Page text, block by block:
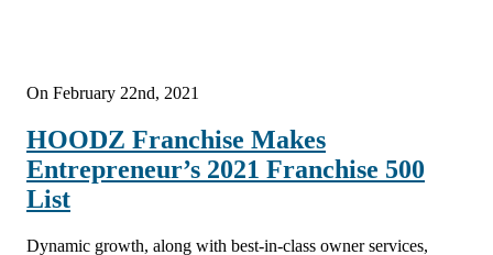
On February 22nd, 2021
HOODZ Franchise Makes
Entrepreneur’s 2021 Franchise 500
List
Dynamic growth, along with best-in-class owner services,